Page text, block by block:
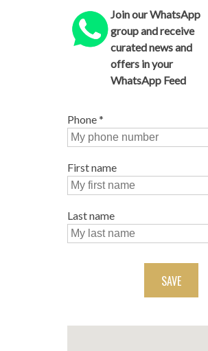
Join our WhatsApp
group and receive
curated news and
offers in your
WhatsApp Feed
Phone*
First name
Last name
SAVE